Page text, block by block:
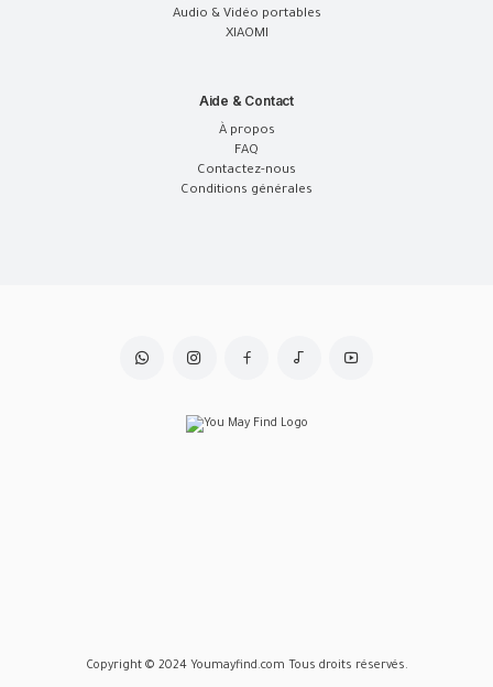
Audio & Vidéo portables
XIAOMI
Aide & Contact
À propos
FAQ
Contactez-nous
Conditions générales
Copyright © 2024 Youmayfind.com Tous droits réservés.